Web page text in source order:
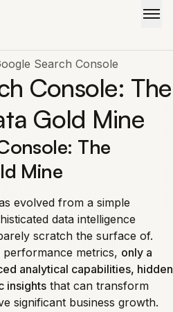
Search Console
Console: The
Gold Mine
The
Mine
evolved from a simple
data intelligence
scratch the surface of.
performance metrics, only a
analytical capabilities, hidden
insights that can transform
significant business growth.